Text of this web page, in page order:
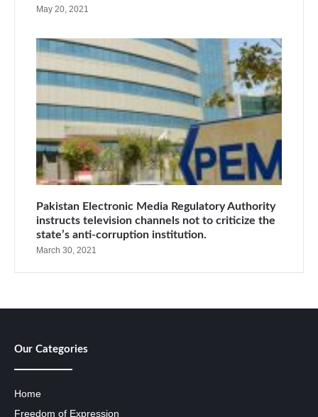
May 20, 2021
Pakistan Electronic Media Regulatory Authority
instructs television channels not to criticize the
state’s anti-corruption institution.
March 30, 2021
Our Categories
Home
Freedom of Expression